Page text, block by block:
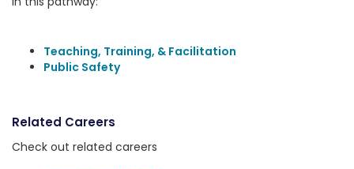
Teaching, Training, & Facilitation
Public Safety
Related Careers
Check out related careers